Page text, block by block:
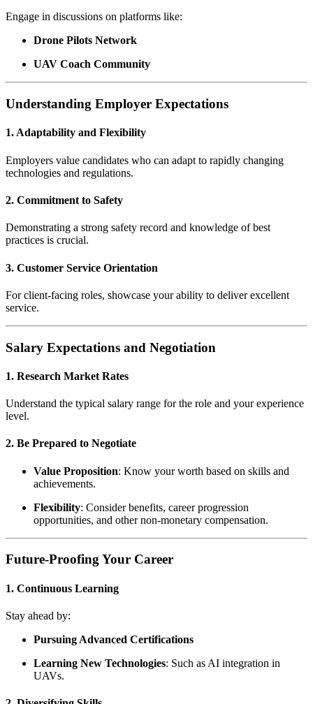
Engage in discussions on platforms like:
Drone Pilots Network
UAV Coach Community
Understanding Employer Expectations
1. Adaptability and Flexibility
Employers value candidates who can adapt to rapidly changing
technologies and regulations.
2. Commitment to Safety
Demonstrating a strong safety record and knowledge of best
practices is crucial.
3. Customer Service Orientation
For client-facing roles, showcase your ability to deliver excellent
service.
Salary Expectations and Negotiation
1. Research Market Rates
Understand the typical salary range for the role and your experience
level.
2. Be Prepared to Negotiate
Value Proposition: Know your worth based on skills and
achievements.
Flexibility: Consider benefits, career progression
opportunities, and other non-monetary compensation.
Future-Proofing Your Career
1. Continuous Learning
Stay ahead by:
Pursuing Advanced Certifications
Learning New Technologies: Such as AI integration in
UAVs.